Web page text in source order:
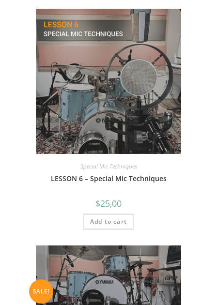
Special Mic Techniques
LESSON 6 – Special Mic Techniques
$25,00
Add to cart
SALE!